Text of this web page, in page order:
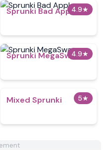
4.9★
Sprunki Bad Apple
4.9★
Sprunki MegaSwap
5★
Mixed Sprunki